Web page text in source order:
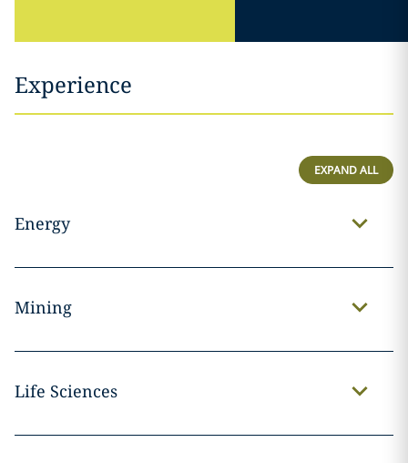
Experience
EXPAND ALL
Energy
Mining
Life Sciences